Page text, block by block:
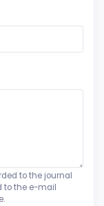
to the journal
to the e-mail